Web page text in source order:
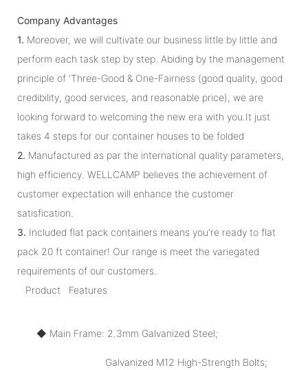
Company Advantages
1. Moreover, we will cultivate our business little by little and
perform each task step by step. Abiding by the management
principle of 'Three-Good & One-Fairness (good quality, good
credibility, good services, and reasonable price), we are
looking forward to welcoming the new era with you.It just
takes 4 steps for our container houses to be folded
2. Manufactured as par the international quality parameters,
high efficiency. WELLCAMP believes the achievement of
customer expectation will enhance the customer
satisfication.
3. Included flat pack containers means you're ready to flat
pack 20 ft container! Our range is meet the variegated
requirements of our customers.
Product Features
◆ Main Frame: 2.3mm Galvanized Steel;
Galvanized M12 High-Strength Bolts;